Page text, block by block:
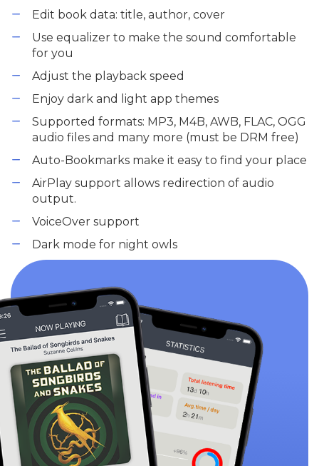
Edit book data: title, author, cover
Use equalizer to make the sound comfortable
for you
Adjust the playback speed
Enjoy dark and light app themes
Supported formats: MP3, M4B, AWB, FLAC, OGG
audio files and many more (must be DRM free)
Auto-Bookmarks make it easy to find your place
AirPlay support allows redirection of audio
output.
VoiceOver support
Dark mode for night owls